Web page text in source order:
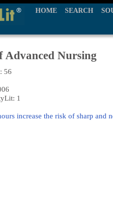
HOME SEARCH
Advanced Nursing
56
1
increase the risk of sharp and